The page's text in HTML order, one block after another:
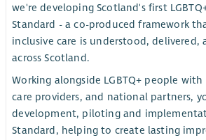
we're developing Scotland's first
Standard - a co-produced framework
inclusive care is understood, delivered,
across Scotland.
Working alongside LGBTQ+ people
care providers, and national partners,
development, piloting and
Standard, helping to create lasting